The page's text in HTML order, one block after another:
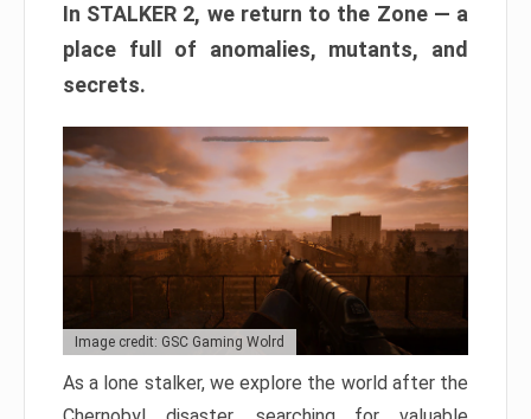
In STALKER 2, we return to the Zone — a
place full of anomalies, mutants, and
secrets.
Image credit: GSC Gaming Wolrd
As a lone stalker, we explore the world after the